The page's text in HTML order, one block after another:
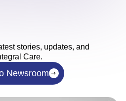
stories, updates, and
Care.
Newsroom